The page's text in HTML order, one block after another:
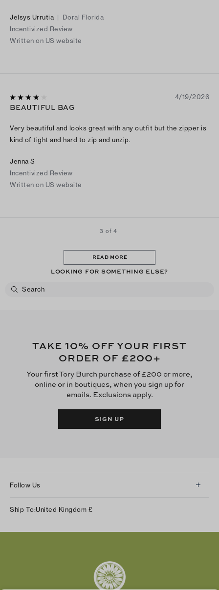
Jelsys Urrutia | Doral Florida
Incentivized Review
Written on US website
4/19/2026
BEAUTIFUL BAG
Very beautiful and looks great with any outfit but the zipper is
kind of tight and hard to zip and unzip.
Jenna S
Incentivized Review
Written on US website
3 of 4
READ MORE
LOOKING FOR SOMETHING ELSE?
TAKE 10% OFF YOUR FIRST
ORDER OF £200+
Your first Tory Burch purchase of £200 or more,
online or in boutiques, when you sign up for
emails. Exclusions apply.
SIGN UP
Follow Us
Twitter
Ship To:United Kingdom £